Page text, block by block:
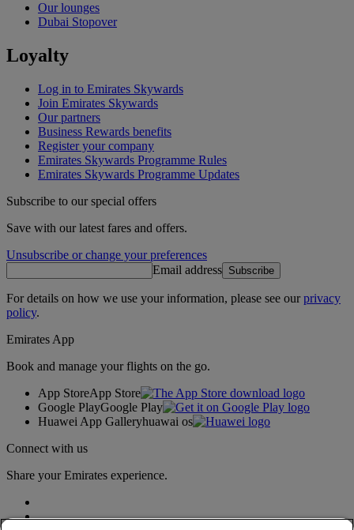
Our lounges
Dubai Stopover
Loyalty
Log in to Emirates Skywards
Join Emirates Skywards
Our partners
Business Rewards benefits
Register your company
Emirates Skywards Programme Rules
Emirates Skywards Programme Updates
Subscribe to our special offers
Save with our latest fares and offers.
Unsubscribe or change your preferences
Email address Subscribe
For details on how we use your information, please see ourprivacy
policy.
Emirates App
Book and manage your flights on the go.
App StoreApp Store
Google PlayGoogle Play
Huawei App Galleryhuawai os
Connect with us
Share your Emirates experience.